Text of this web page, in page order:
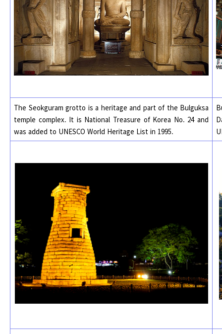
The Seokguram grotto is a heritage and part of the Bulguksa
temple complex. It is National Treasure of Korea No. 24 and
was added to UNESCO World Heritage List in 1995.